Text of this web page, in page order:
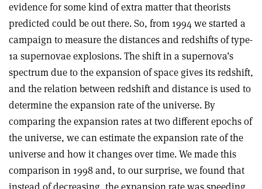
evidence for some kind of extra matter that theorists
predicted could be out there. So, from 1994 we started a
campaign to measure the distances and redshifts of type-
1a supernovae explosions. The shift in a supernova’s
spectrum due to the expansion of space gives its redshift,
and the relation between redshift and distance is used to
determine the expansion rate of the universe. By
comparing the expansion rates at two different epochs of
the universe, we can estimate the expansion rate of the
universe and how it changes over time. We made this
comparison in 1998 and, to our surprise, we found that